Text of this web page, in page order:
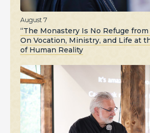
August 7
“The Monastery Is No Refuge from
On Vocation, Ministry, and Life at
of Human Reality